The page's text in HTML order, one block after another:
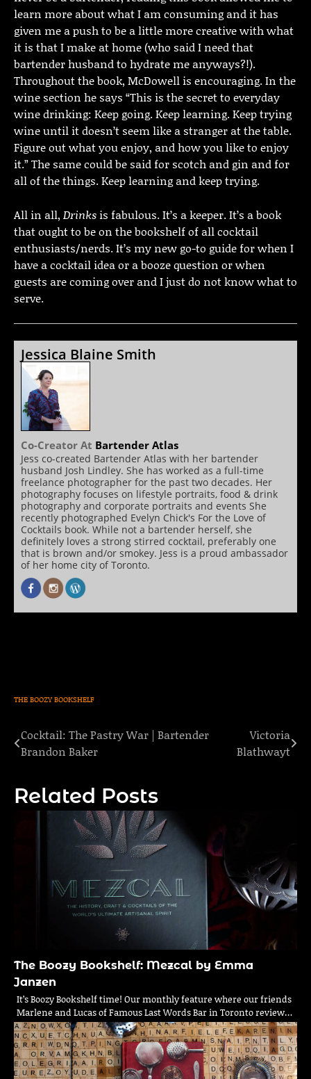
learn more about what I am consuming and it has
given me a push to be a little more creative with what
it is that I make at home (who said I need that
bartender husband to hydrate me anyways?!).
Throughout the book, McDowell is encouraging. In the
wine section he says “This is the secret to everyday
wine drinking: Keep going. Keep learning. Keep trying
wine until it doesn’t seem like a stranger at the table.
Figure out what you enjoy, and how you like to enjoy
it.” The same could be said for scotch and gin and for
all of the things. Keep learning and keep trying.
All in all, Drinks is fabulous. It’s a keeper. It’s a book
that ought to be on the bookshelf of all cocktail
enthusiasts/nerds. It’s my new go-to guide for when I
have a cocktail idea or a booze question or when
guests are coming over and I just do not know what to
serve.
Jessica Blaine Smith
Co-Creator At Bartender Atlas
Jess co-created Bartender Atlas with her bartender
husband Josh Lindley. She has worked as a full-time
freelance photographer for the past two decades. Her
photography focuses on lifestyle portraits, food & drink
photography and corporate portraits and events She
recently photographed Evelyn Chick's For the Love of
Cocktails book. While not a bartender herself, she
definitely loves a strong stirred cocktail, preferably one
that is brown and/or smokey. Jess is a proud ambassador
of her home city of Toronto.
THE BOOZY BOOKSHELF
Post
Cocktail: The Pastry War | Bartender
Brandon Baker
Victoria
Blathwayt
Related Posts
The Boozy Bookshelf: Mezcal by Emma
Janzen
It’s Boozy Bookshelf time! Our monthly feature where our friends
Marlene and Lucas of Famous Last Words Bar in Toronto review…